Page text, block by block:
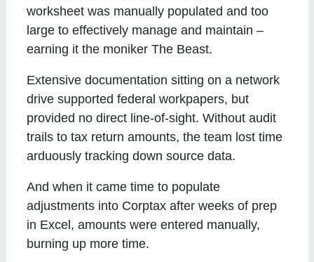
worksheet was manually populated and too
large to effectively manage and maintain –
earning it the moniker The Beast.
Extensive documentation sitting on a network
drive supported federal workpapers, but
provided no direct line-of-sight. Without audit
trails to tax return amounts, the team lost time
arduously tracking down source data.
And when it came time to populate
adjustments into Corptax after weeks of prep
in Excel, amounts were entered manually,
burning up more time.